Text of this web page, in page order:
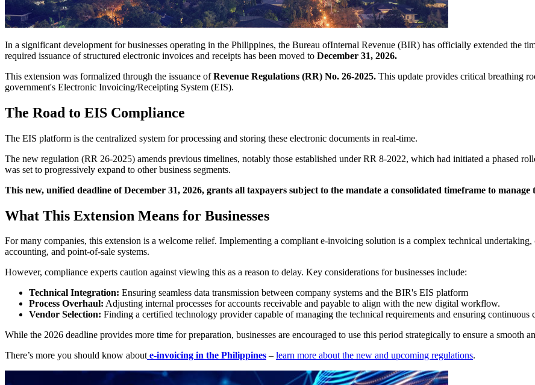
In a significant development for businesses operating in the Philippines, the Bureau ofInternal Revenue (BIR) has officially extended the
required issuance of structured electronic invoices and receipts has been moved to December 31, 2026.
This extension was formalized through the issuance ofRevenue Regulations (RR) No. 26-2025. This update provides critical breathing
government's Electronic Invoicing/Receipting System (EIS).
The Road to EIS Compliance
The EIS platform is the centralized system for processing and storing these electronic documents in real-time.
The new regulation (RR 26-2025) amends previous timelines, notably those established under RR 8-2022, which had initiated a phased
was set to progressively expand to other business segments.
This new, unified deadline of December 31, 2026, grants all taxpayers subject to the mandate a consolidated timeframe to
What This Extension Means for Businesses
For many companies, this extension is a welcome relief. Implementing a compliant e-invoicing solution is a complex technical
accounting, and point-of-sale systems.
However, compliance experts caution against viewing this as a reason to delay. Key considerations for businesses include:
Technical Integration: Ensuring seamless data transmission between company systems and the BIR's EIS platform
Process Overhaul: Adjusting internal processes for accounts receivable and payable to align with the new digital workflow.
Vendor Selection: Finding a certified technology provider capable of managing the technical requirements and ensuring continuous
While the 2026 deadline provides more time for preparation, businesses are encouraged to use this period strategically to ensure a smooth
There’s more you should know aboute-invoicing in the Philippines – learn more about the new and upcoming regulations.